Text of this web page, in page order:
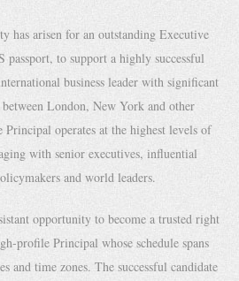
has arisen for an outstanding Executive
passport, to support a highly successful
business leader with significant
between London, New York and other
operates at the highest levels of
with senior executives, influential
and world leaders.
opportunity to become a trusted right
profile Principal whose schedule spans
and time zones. The successful candidate